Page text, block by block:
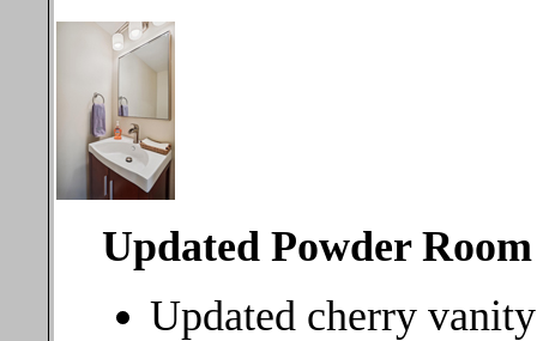
Updated Powder Room
Updated cherry